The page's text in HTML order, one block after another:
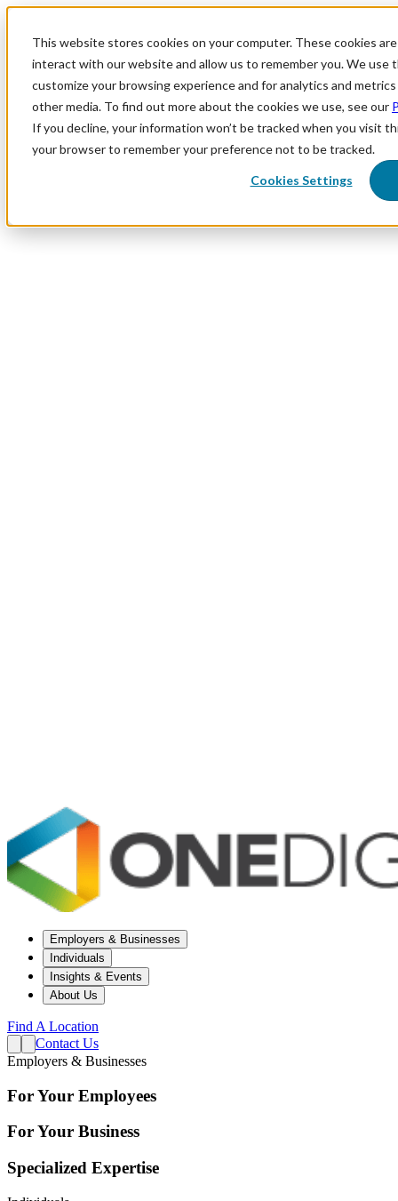
This website stores cookies on your computer. These cookies
interact with our website and allow us to remember you. We use
customize your browsing experience and for analytics and
other media. To find out more about the cookies we use, see our
If you decline, your information won’t be tracked when you visit
your browser to remember your preference not to be tracked.
Cookies Settings